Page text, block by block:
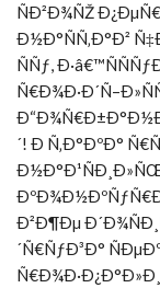
ÑÐ²Ð¾ÑŽ
Ð½Ð°ÑÑ‚Ð°Ð²
ÑÑƒ,
´! Ð Ñ‚Ð°ÐºÐ°
Ð²Ð¶Ðµ
´Ñ€ÑƒÐ³Ð°